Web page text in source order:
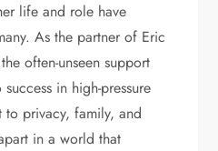
life and role have
As the partner of Eric
often-unseen support
in high-pressure
to privacy, family, and
in a world that